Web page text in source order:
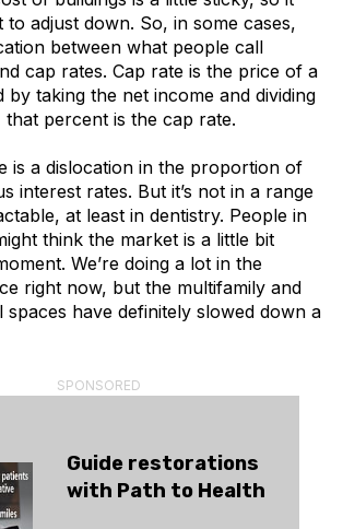
to adjust down. So, in some cases,
between what people call
cap rates. Cap rate is the price of a
by taking the net income and dividing
percent is the cap rate.
is a dislocation in the proportion of
interest rates. But it’s not in a range
at least in dentistry. People in
think the market is a little bit
We’re doing a lot in the
right now, but the multifamily and
spaces have definitely slowed down a
SPONSORED
Guide restorations
with Path to Health